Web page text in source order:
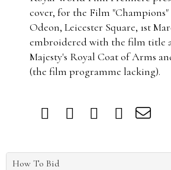
cover, for the Film
Odeon, Leicester Square, 1st
embroidered with the film title
Majesty's Royal Coat of Arms
(the film programme lacking).
How To Bid